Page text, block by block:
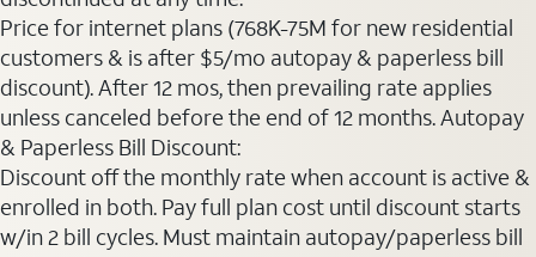
Price for internet plans (768K-75M for new residential
customers & is after $5/mo autopay & paperless bill
discount). After 12 mos, then prevailing rate applies
unless canceled before the end of 12 months. Autopay
& Paperless Bill Discount:
Discount off the monthly rate when account is active &
enrolled in both. Pay full plan cost until discount starts
w/in 2 bill cycles. Must maintain autopay/paperless bill